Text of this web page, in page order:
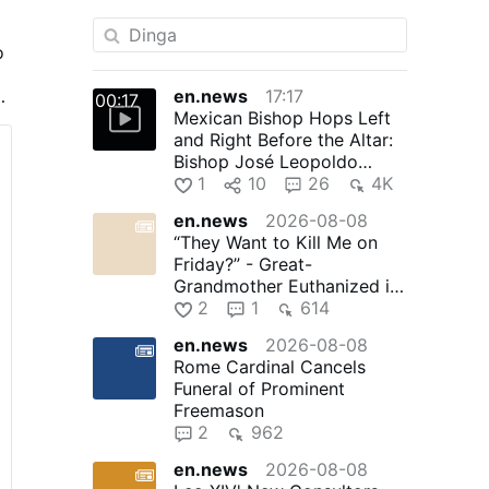
00:17 en.news
17:17
Mexican Bishop Hops Left
and Right Before the Altar:
Bishop José Leopoldo
González González, 71, of …
1 10 26
4K
en.news
2026-08-08
“They Want to Kill Me on
Friday?” - Great-
Grandmother Euthanized in
Canada
2 1
614
en.news
2026-08-08
Rome Cardinal Cancels
Funeral of Prominent
Freemason
2
962
en.news
2026-08-08